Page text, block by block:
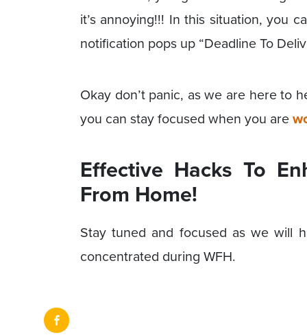
it’s annoying!!! In this situation, you
notification pops up “Deadline To
Okay don’t panic, as we are here to
you can stay focused when you are
Effective Hacks To
From Home!
Stay tuned and focused as we will
concentrated during WFH.